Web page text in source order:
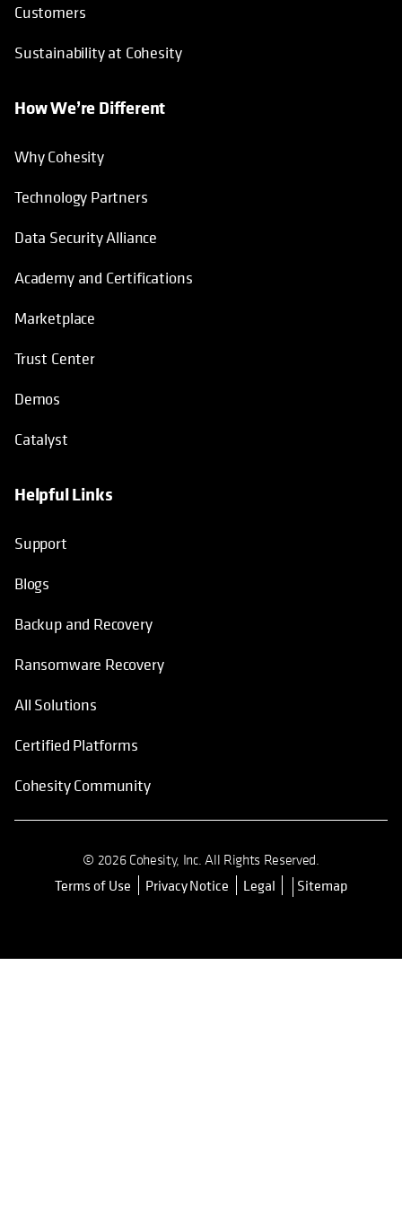
Customers
Sustainability at Cohesity
How We’re Different
Why Cohesity
Technology Partners
Data Security Alliance
Academy and Certifications
Marketplace
Trust Center
Demos
Catalyst
Helpful Links
Support
Blogs
Backup and Recovery
Ransomware Recovery
All Solutions
Certified Platforms
Cohesity Community
© 2026 Cohesity, Inc. All Rights Reserved.
Terms of Use opens in a new tab
Privacy Notice Legal Sitemap